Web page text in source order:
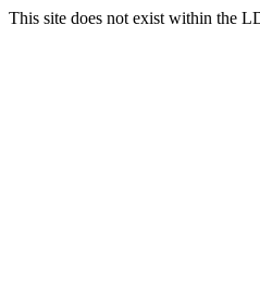
This site does not exist within the